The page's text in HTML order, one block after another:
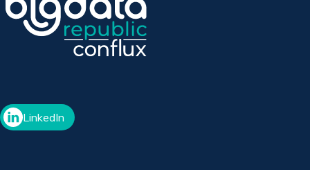
LinkedIn